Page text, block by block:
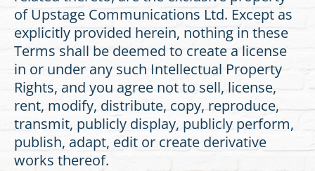
of Upstage Communications Ltd. Except as
explicitly provided herein, nothing in these
Terms shall be deemed to create a license
in or under any such Intellectual Property
Rights, and you agree not to sell, license,
rent, modify, distribute, copy, reproduce,
transmit, publicly display, publicly perform,
publish, adapt, edit or create derivative
works thereof.